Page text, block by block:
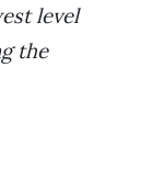
level
the